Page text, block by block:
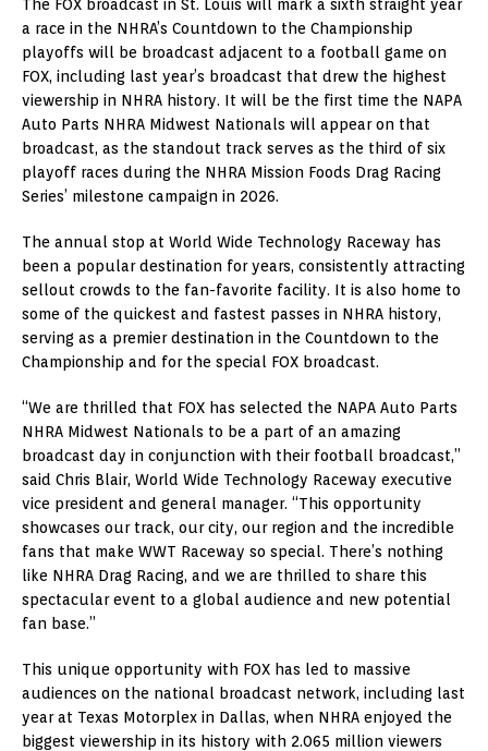
The FOX broadcast in St. Louis will mark a sixth straight year
a race in the NHRA’s Countdown to the Championship
playoffs will be broadcast adjacent to a football game on
FOX, including last year’s broadcast that drew the highest
viewership in NHRA history. It will be the first time the NAPA
Auto Parts NHRA Midwest Nationals will appear on that
broadcast, as the standout track serves as the third of six
playoff races during the NHRA Mission Foods Drag Racing
Series’ milestone campaign in 2026.
The annual stop at World Wide Technology Raceway has
been a popular destination for years, consistently attracting
sellout crowds to the fan-favorite facility. It is also home to
some of the quickest and fastest passes in NHRA history,
serving as a premier destination in the Countdown to the
Championship and for the special FOX broadcast.
“We are thrilled that FOX has selected the NAPA Auto Parts
NHRA Midwest Nationals to be a part of an amazing
broadcast day in conjunction with their football broadcast,”
said Chris Blair, World Wide Technology Raceway executive
vice president and general manager. “This opportunity
showcases our track, our city, our region and the incredible
fans that make WWT Raceway so special. There’s nothing
like NHRA Drag Racing, and we are thrilled to share this
spectacular event to a global audience and new potential
fan base.”
This unique opportunity with FOX has led to massive
audiences on the national broadcast network, including last
year at Texas Motorplex in Dallas, when NHRA enjoyed the
biggest viewership in its history with 2.065 million viewers